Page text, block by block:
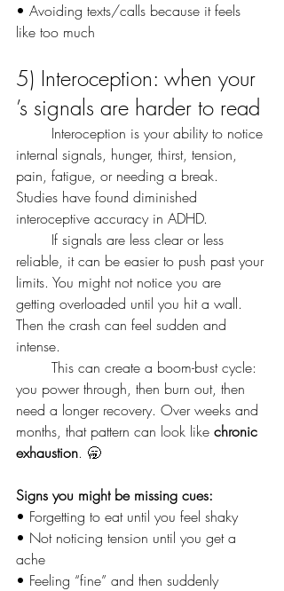
• Avoiding texts/calls because it feels
like too much
5) Interoception: when your
’s signals are harder to read
internal signals, hunger, thirst, tension,
pain, fatigue, or needing a break.
Studies have found diminished
interoceptive accuracy in ADHD.
reliable, it can be easier to push past your
limits. You might not notice you are
getting overloaded until you hit a wall.
Then the crash can feel sudden and
intense.
you power through, then burn out, then
need a longer recovery. Over weeks and
months, that pattern can look like chronic
exhaustion. 🥱
Signs you might be missing cues:
• Forgetting to eat until you feel shaky
• Not noticing tension until you get a
ache
• Feeling “fine” and then suddenly